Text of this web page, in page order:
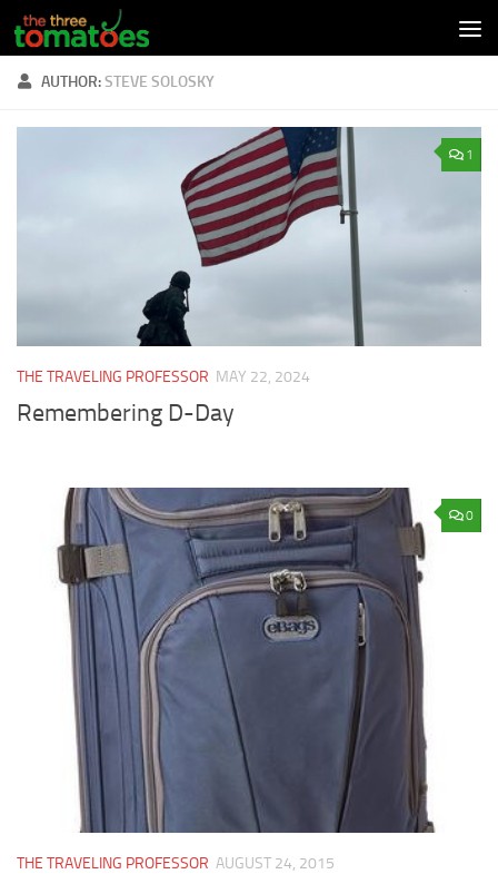
Skip to content
AUTHOR:STEVE SOLOSKY
1
THE TRAVELING PROFESSOR MAY 22, 2024
Remembering D-Day
0
THE TRAVELING PROFESSOR AUGUST 24, 2015